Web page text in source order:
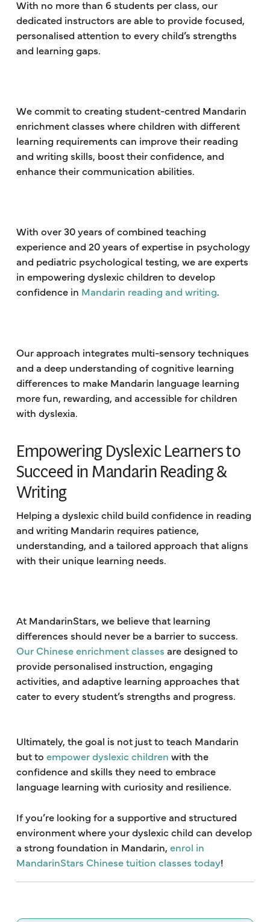
With no more than 6 students per class, our
dedicated instructors are able to provide focused,
personalised attention to every child’s strengths
and learning gaps.
We commit to creating student-centred Mandarin
enrichment classes where children with different
learning requirements can improve their reading
and writing skills, boost their confidence, and
enhance their communication abilities.
With over 30 years of combined teaching
experience and 20 years of expertise in psychology
and pediatric psychological testing, we are experts
in empowering dyslexic children to develop
confidence in Mandarin reading and writing.
Our approach integrates multi-sensory techniques
and a deep understanding of cognitive learning
differences to make Mandarin language learning
more fun, rewarding, and accessible for children
with dyslexia.
Empowering Dyslexic Learners to
Succeed in Mandarin Reading &
Writing
Helping a dyslexic child build confidence in reading
and writing Mandarin requires patience,
understanding, and a tailored approach that aligns
with their unique learning needs.
At MandarinStars, we believe that learning
differences should never be a barrier to success.
Our Chinese enrichment classes are designed to
provide personalised instruction, engaging
activities, and adaptive learning approaches that
cater to every student’s strengths and progress.
Ultimately, the goal is not just to teach Mandarin
but to empower dyslexic children with the
confidence and skills they need to embrace
language learning with curiosity and resilience.
If you’re looking for a supportive and structured
environment where your dyslexic child can develop
a strong foundation in Mandarin, enrol in
MandarinStars Chinese tuition classes today!